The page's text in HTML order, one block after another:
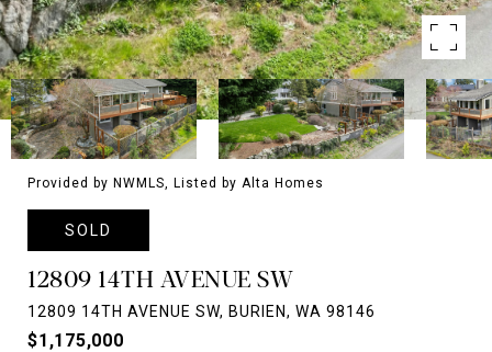
Provided by NWMLS, Listed by Alta Homes
SOLD
12809 14TH AVENUE SW
12809 14TH AVENUE SW, BURIEN, WA 98146
$1,175,000